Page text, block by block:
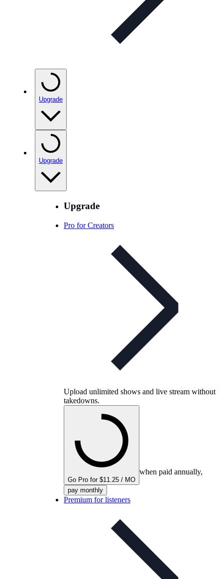
Upgrade
Upgrade
Upgrade
Pro for Creators
Upload unlimited shows and live stream without
takedowns.
Go Pro for $11.25 / MO
when paid annually,
pay monthly
Premium for listeners